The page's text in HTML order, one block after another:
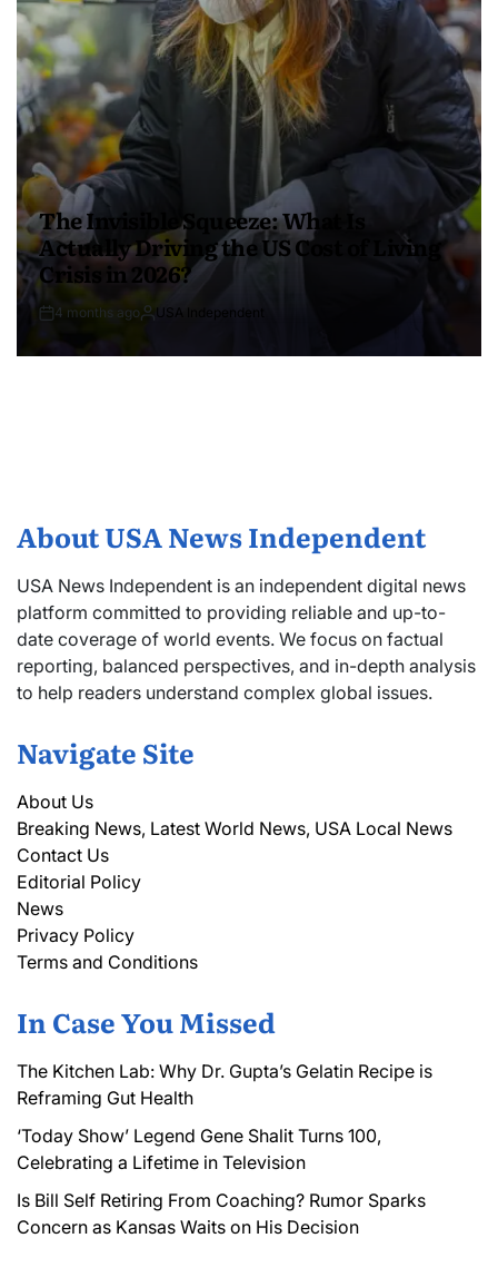
The Invisible Squeeze: What Is
Actually Driving the US Cost of Living
Crisis in 2026?
4 months ago USA Independent
About USA News Independent
USA News Independent is an independent digital news
platform committed to providing reliable and up-to-
date coverage of world events. We focus on factual
reporting, balanced perspectives, and in-depth analysis
to help readers understand complex global issues.
Navigate Site
About Us
Breaking News, Latest World News, USA Local News
Contact Us
Editorial Policy
News
Privacy Policy
Terms and Conditions
In Case You Missed
The Kitchen Lab: Why Dr. Gupta’s Gelatin Recipe is
Reframing Gut Health
‘Today Show’ Legend Gene Shalit Turns 100,
Celebrating a Lifetime in Television
Is Bill Self Retiring From Coaching? Rumor Sparks
Concern as Kansas Waits on His Decision